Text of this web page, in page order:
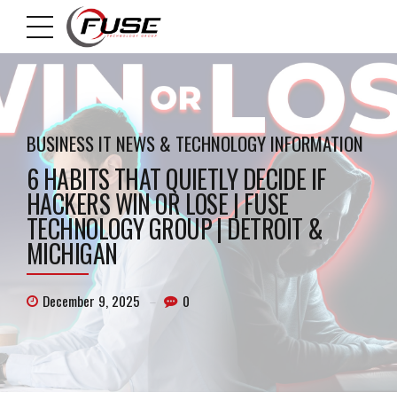
BUSINESS IT NEWS & TECHNOLOGY INFORMATION
6 HABITS THAT QUIETLY DECIDE IF
HACKERS WIN OR LOSE | FUSE
TECHNOLOGY GROUP | DETROIT &
MICHIGAN
December 9, 2025 0